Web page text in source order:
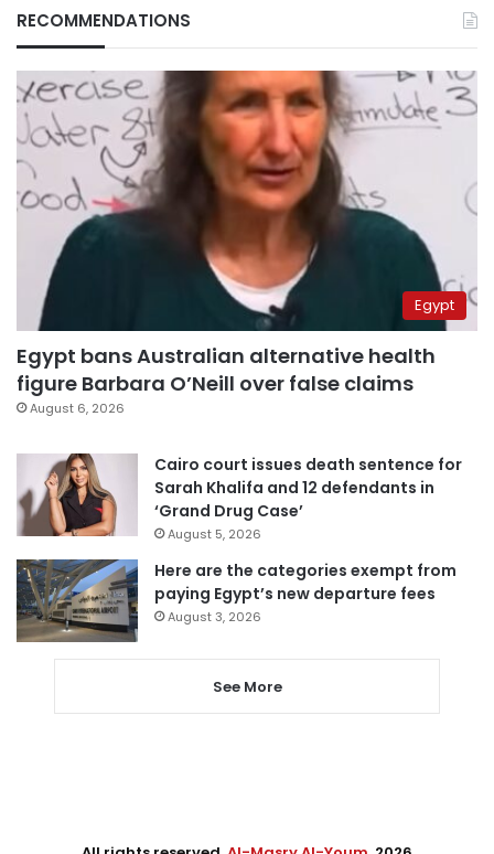
RECOMMENDATIONS
Egypt
Egypt bans Australian alternative health
figure Barbara O’Neill over false claims
August 6, 2026
Cairo court issues death sentence for
Sarah Khalifa and 12 defendants in
‘Grand Drug Case’
August 5, 2026
Here are the categories exempt from
paying Egypt’s new departure fees
August 3, 2026
See More